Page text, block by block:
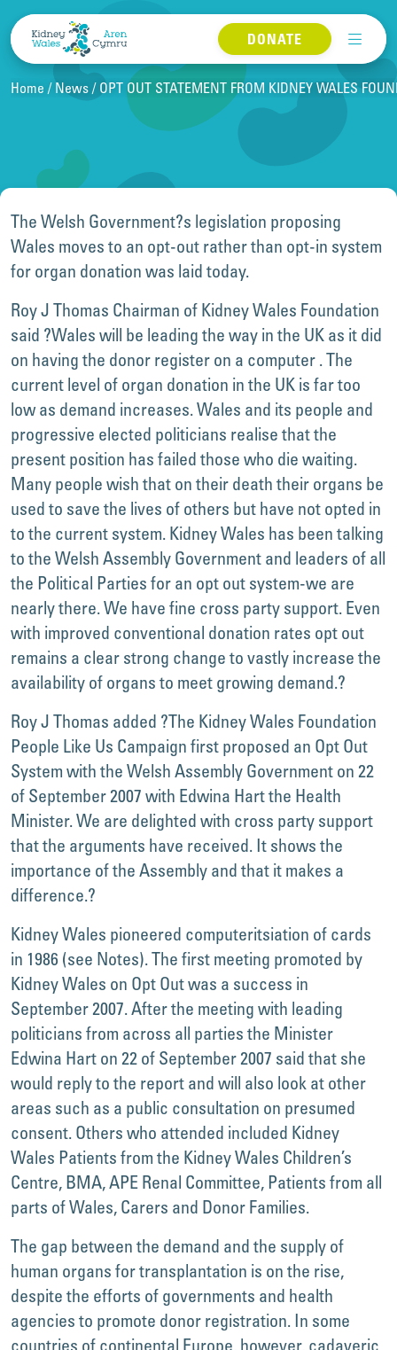
Skip to content
DONATE
Home News OPT OUT STATEMENT FROM KIDNEY WALES
The Welsh Government?s legislation proposing
Wales moves to an opt-out rather than opt-in system
for organ donation was laid today.
Roy J Thomas Chairman of Kidney Wales Foundation
said ?Wales will be leading the way in the UK as it did
on having the donor register on a computer . The
current level of organ donation in the UK is far too
low as demand increases. Wales and its people and
progressive elected politicians realise that the
present position has failed those who die waiting.
Many people wish that on their death their organs be
used to save the lives of others but have not opted in
to the current system. Kidney Wales has been talking
to the Welsh Assembly Government and leaders of all
the Political Parties for an opt out system-we are
nearly there. We have fine cross party support. Even
with improved conventional donation rates opt out
remains a clear strong change to vastly increase the
availability of organs to meet growing demand.?
Roy J Thomas added ?The Kidney Wales Foundation
People Like Us Campaign first proposed an Opt Out
System with the Welsh Assembly Government on 22
of September 2007 with Edwina Hart the Health
Minister. We are delighted with cross party support
that the arguments have received. It shows the
importance of the Assembly and that it makes a
difference.?
Kidney Wales pioneered computeritsiation of cards
in 1986 (see Notes). The first meeting promoted by
Kidney Wales on Opt Out was a success in
September 2007. After the meeting with leading
politicians from across all parties the Minister
Edwina Hart on 22 of September 2007 said that she
would reply to the report and will also look at other
areas such as a public consultation on presumed
consent. Others who attended included Kidney
Wales Patients from the Kidney Wales Children’s
Centre, BMA, APE Renal Committee, Patients from all
parts of Wales, Carers and Donor Families.
The gap between the demand and the supply of
human organs for transplantation is on the rise,
despite the efforts of governments and health
agencies to promote donor registration. In some
countries of continental Europe, however, cadaveric